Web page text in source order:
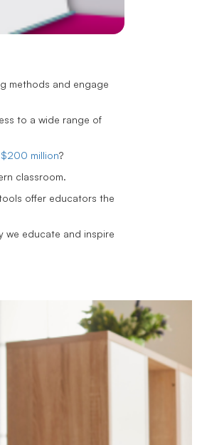
methods and engage
to a wide range of
$200 million?
classroom.
offer educators the
we educate and inspire